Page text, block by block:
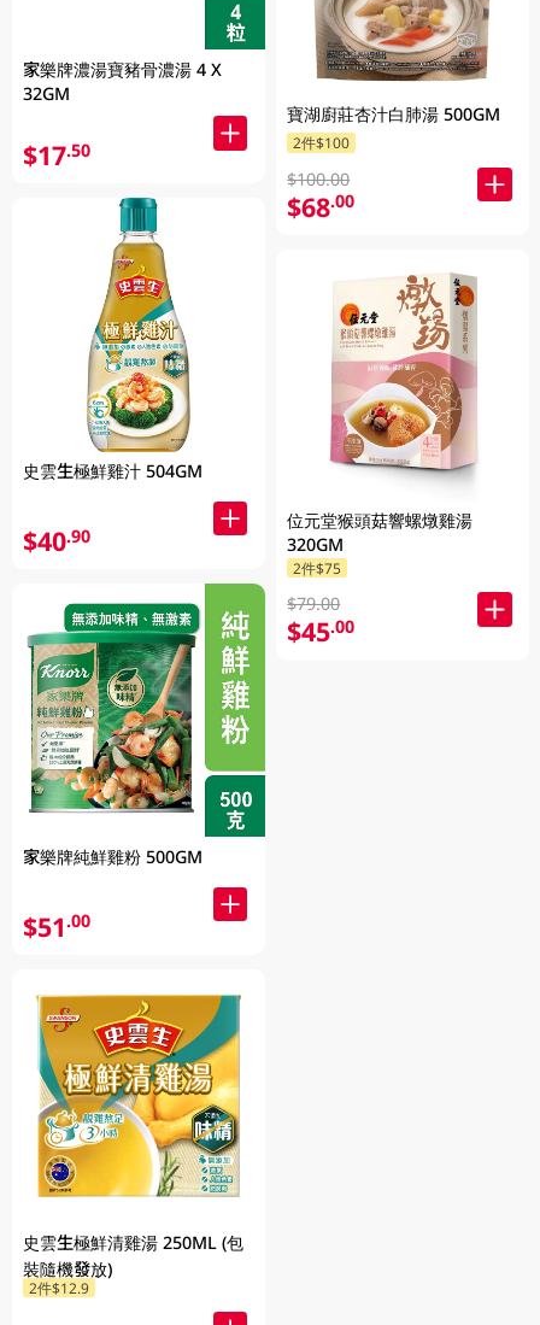
家樂牌濃湯寶豬骨濃湯 4 X
32GM
$17.50
史雲生極鮮雞汁 504GM
$40.90
家樂牌純鮮雞粉 500GM
$51.00
史雲生極鮮清雞湯 250ML (包
裝隨機發放)
2件$12.9
寶湖廚莊杏汁白肺湯 500GM
2件$100
$100.00
$68.00
位元堂猴頭菇響螺燉雞湯
320GM
2件$75
$79.00
$45.00